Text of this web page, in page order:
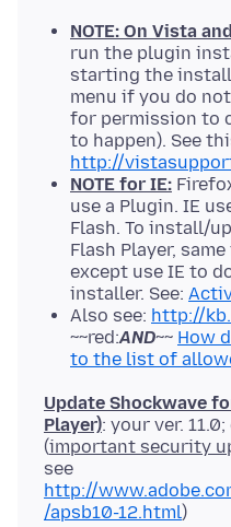
NOTE: On Vista
run the plugin
starting the
menu if you do
for permission to
to happen). See
http://
NOTE for IE:
use a Plugin. IE
Flash. To install/
Flash Player,
except use IE to
installer. See:
Also see: http://
~~red:AND~~ How
to the list of
Update Shockwave
Player): your ver.
(important security
see
http://
/apsb10-12.html)